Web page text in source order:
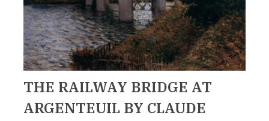
THE RAILWAY BRIDGE AT
ARGENTEUIL BY CLAUDE